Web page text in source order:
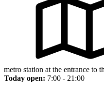
metro station at the entrance to
Today open: 7:00 - 21:00